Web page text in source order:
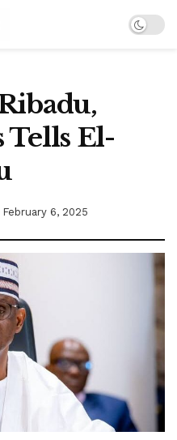
Tells El-
February 6, 2025